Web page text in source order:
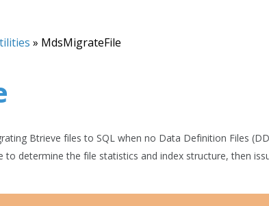
» MdsMigrateFile
Btrieve files to SQL when no Data Definition Files
to determine the file statistics and index structure, then